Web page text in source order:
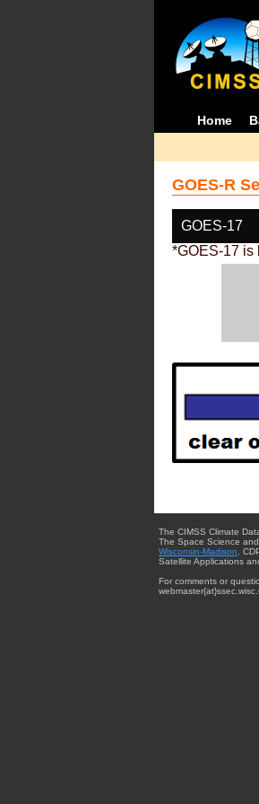
Home
GOES-R
GOES-17
*GOES-17 is
The CIMSS Climate
The Space Science
Wisconsin-Madison .
Satellite Applications
For comments or